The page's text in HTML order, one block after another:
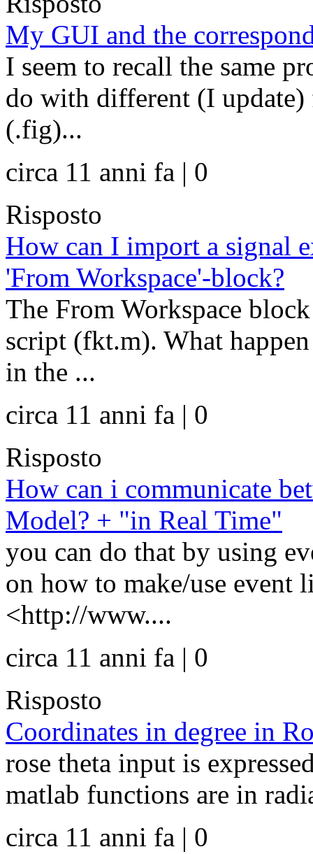
My GUI and the
I seem to recall the same
do with different (I
(.fig)...
circa 11 anni fa | 0
Risposto
How can I import a signal
'From Workspace'-block?
The From Workspace
script (fkt.m). What
in the ...
circa 11 anni fa | 0
Risposto
How can i communicate
Model? + "in Real Time"
you can do that by using
on how to make/use event
<http://www....
circa 11 anni fa | 0
Risposto
Coordinates in degree in
rose theta input is
matlab functions are in
circa 11 anni fa | 0